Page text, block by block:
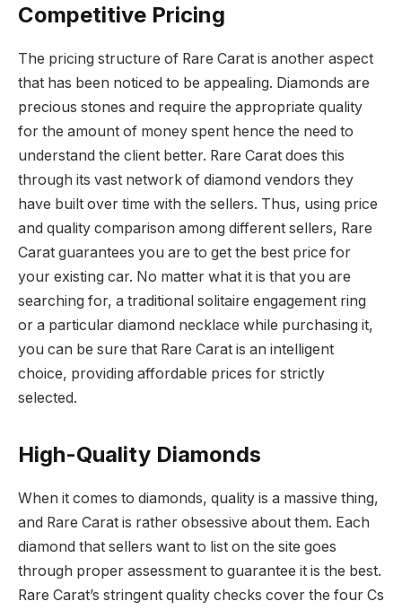
Competitive Pricing
The pricing structure of Rare Carat is another aspect
that has been noticed to be appealing. Diamonds are
precious stones and require the appropriate quality
for the amount of money spent hence the need to
understand the client better. Rare Carat does this
through its vast network of diamond vendors they
have built over time with the sellers. Thus, using price
and quality comparison among different sellers, Rare
Carat guarantees you are to get the best price for
your existing car. No matter what it is that you are
searching for, a traditional solitaire engagement ring
or a particular diamond necklace while purchasing it,
you can be sure that Rare Carat is an intelligent
choice, providing affordable prices for strictly
selected.
High-Quality Diamonds
When it comes to diamonds, quality is a massive thing,
and Rare Carat is rather obsessive about them. Each
diamond that sellers want to list on the site goes
through proper assessment to guarantee it is the best.
Rare Carat’s stringent quality checks cover the four Cs